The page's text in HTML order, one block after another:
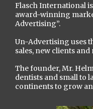
Flasch International
award-winning
Advertising”.
Un-Advertising uses
sales, new clients
The founder, Mr.
dentists and small to
continents to grow